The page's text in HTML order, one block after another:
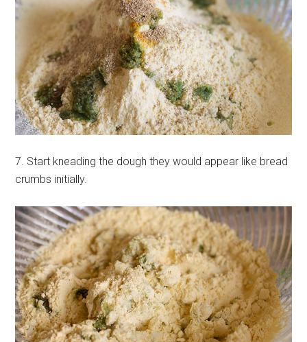
7. Start kneading the dough they would appear like bread
crumbs initially.